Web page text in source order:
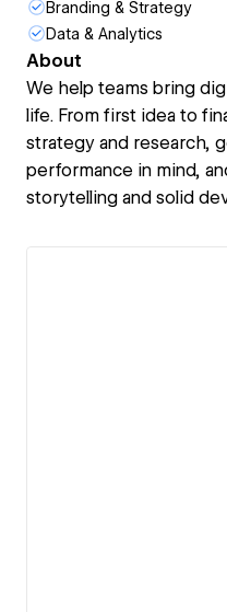
Branding & Strategy
Data & Analytics
About
We help teams bring
life. From first idea to
strategy and research,
performance in mind,
storytelling and solid